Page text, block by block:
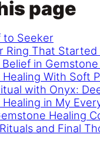
page
to Seeker
Ring That
in
With Soft
with Onyx:
in My
Healing
and Final